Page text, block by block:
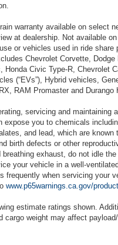
warranty available on select
at dealership. Not available
or vehicles used in ride share
Chevrolet Corvette, Dodge
Honda Civic Type-R, Chevrolet
(“EVs”), Hybrid vehicles,
RAM Promaster and Durango
servicing and maintaining
expose you to chemicals
and lead, which are
birth defects or other
breathing exhaust, do not idle
your vehicle in a well-
frequently when servicing your
www.p65warnings.ca.gov/
estimate ratings shown.
cargo weight may affect